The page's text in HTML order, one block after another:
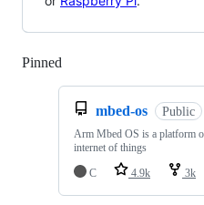
Pinned
mbed-os Public
Arm Mbed OS is a platform
internet of things
C
4.9k 3k